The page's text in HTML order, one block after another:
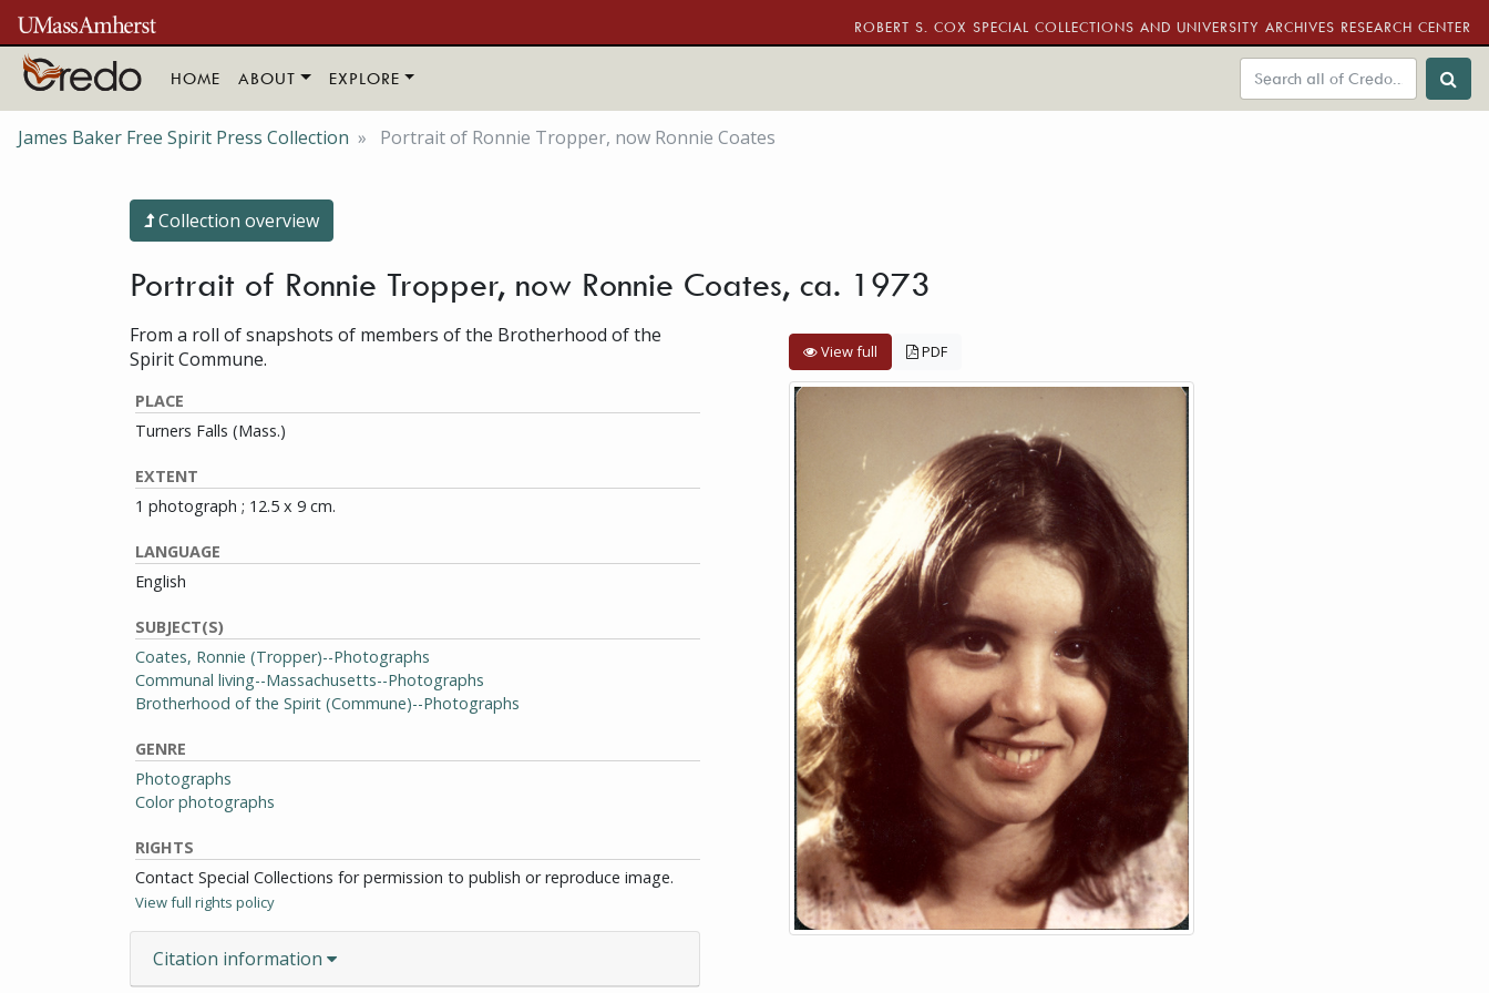
Skip to main content
ROBERT S. COX SPECIAL COLLECTIONS AND UNIVERSITY ARCHIVES RESEARCH CENTER
HOME ABOUT EXPLORE
James Baker Free Spirit Press Collection Portrait of Ronnie Tropper, now Ronnie Coates
Collection overview
Portrait of Ronnie Tropper, now Ronnie Coates, ca. 1973
From a roll of snapshots of members of the Brotherhood of the
Spirit Commune.
PLACE
Turners Falls (Mass.)
EXTENT
1 photograph ; 12.5 x 9 cm.
LANGUAGE
English
SUBJECT(S)
Coates, Ronnie (Tropper)--Photographs
Communal living--Massachusetts--Photographs
Brotherhood of the Spirit (Commune)--Photographs
GENRE
Photographs
Color photographs
RIGHTS
Contact Special Collections for permission to publish or reproduce image.
View full rights policy
Citation information
View full PDF